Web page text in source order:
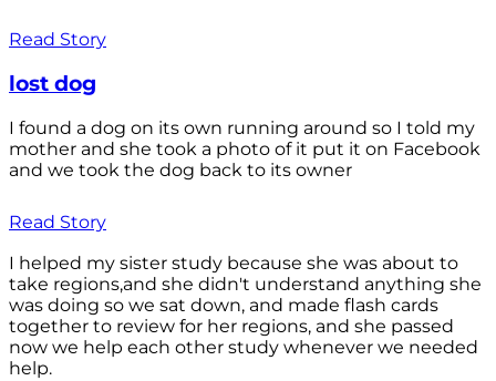
Read Story
lost dog
I found a dog on its own running around so I told my
mother and she took a photo of it put it on Facebook
and we took the dog back to its owner
Read Story
I helped my sister study because she was about to
take regions,and she didn't understand anything she
was doing so we sat down, and made flash cards
together to review for her regions, and she passed
now we help each other study whenever we needed
help.